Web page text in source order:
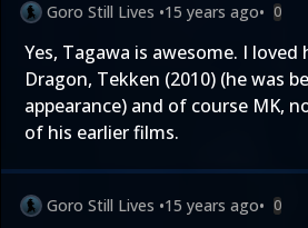
Goro Still Lives •15 years ago• 0
Yes, Tagawa is awesome. I loved
Dragon, Tekken (2010) (he was
appearance) and of course MK,
of his earlier films.
Goro Still Lives •15 years ago• 0